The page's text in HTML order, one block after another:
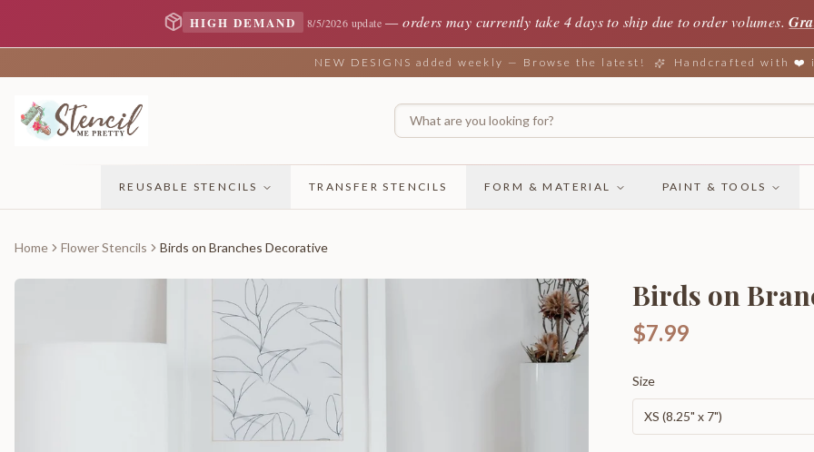
HIGH DEMAND 8/5/2026 update —orders may currently take 4 days to ship due to order volumes.
NEW DESIGNS added weekly — Browse the latest! Handcrafted with ❤️
REUSABLE STENCILS TRANSFER STENCILS FORM & MATERIAL PAINT & TOOLS
Home Flower Stencils Birds on Branches Decorative
Birds on
$7.99
Size
XS (8.25" x 7")